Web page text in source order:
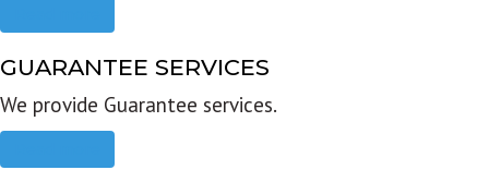
GUARANTEE SERVICES
We provide Guarantee services.